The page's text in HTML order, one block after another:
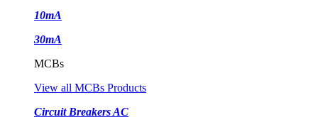
10mA
30mA
MCBs
View all MCBs Products
Circuit Breakers AC